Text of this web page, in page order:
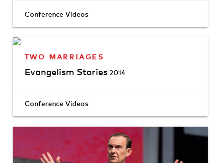
Conference Videos
TWO MARRIAGES
Evangelism Stories 2014
Conference Videos